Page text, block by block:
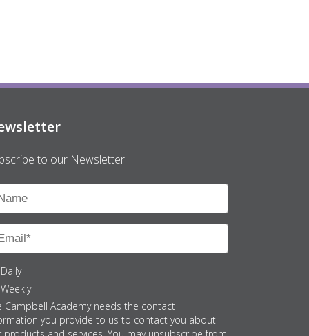
to our Newsletter
Daily
Weekly
Campbell Academy needs the contact
you provide to us to contact you about